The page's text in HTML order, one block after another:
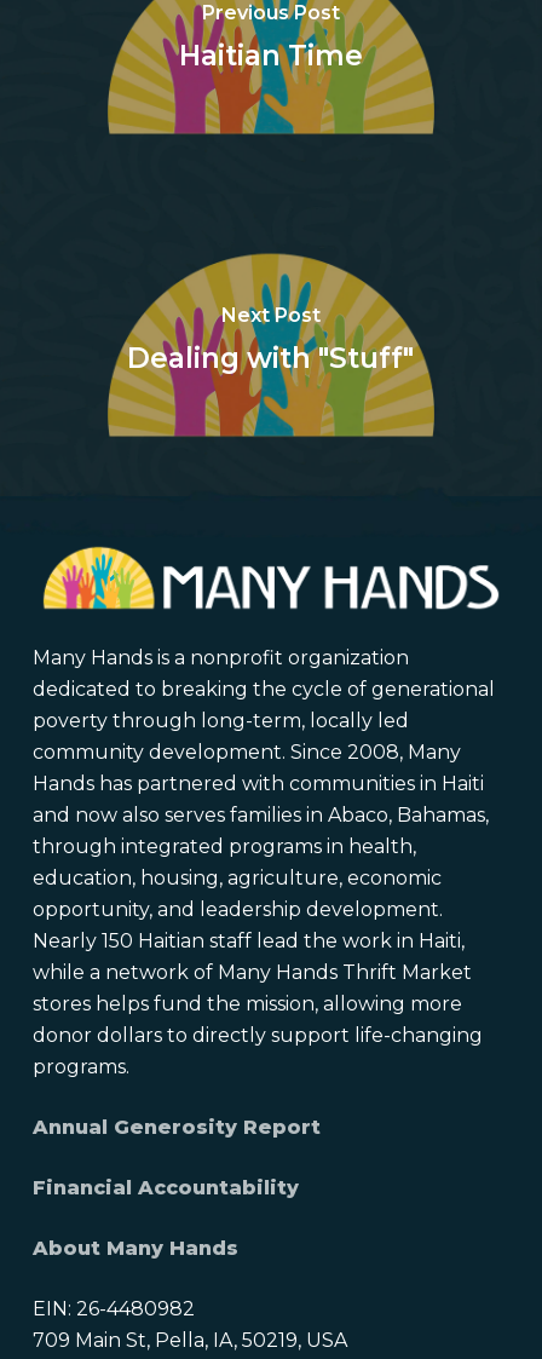
Previous Post
Haitian Time
Next Post
Dealing with "Stuff"
Many Hands is a nonprofit organization
dedicated to breaking the cycle of generational
poverty through long-term, locally led
community development. Since 2008, Many
Hands has partnered with communities in Haiti
and now also serves families in Abaco, Bahamas,
through integrated programs in health,
education, housing, agriculture, economic
opportunity, and leadership development.
Nearly 150 Haitian staff lead the work in Haiti,
while a network of Many Hands Thrift Market
stores helps fund the mission, allowing more
donor dollars to directly support life-changing
programs.
Annual Generosity Report
Financial Accountability
About Many Hands
EIN: 26-4480982
709 Main St, Pella, IA, 50219, USA